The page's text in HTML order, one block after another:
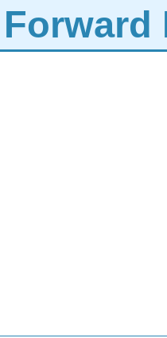
Forward